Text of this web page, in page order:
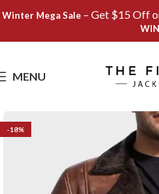
Winter Mega Sale – Get $15 Off
MENU
Save
-18%